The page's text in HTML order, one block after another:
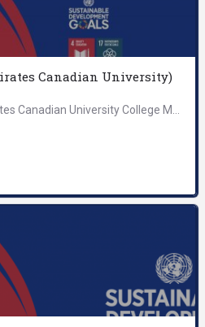
Canadian University)